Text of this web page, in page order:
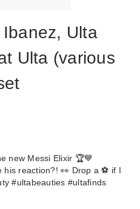
Ulta
Ulta (various
new Messi Elixir 🏆💙
reaction?! 👀 Drop a ⚽️ if I
#ultabeauties #ultafinds